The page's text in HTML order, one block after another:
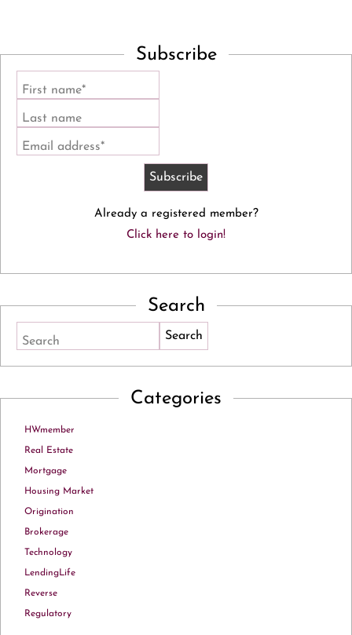
Subscribe
First name*
Last name
Email address*
Already a registered member?
Click here to login!
Search
Search
Categories
HWmember
Real Estate
Mortgage
Housing Market
Origination
Brokerage
Technology
LendingLife
Reverse
Regulatory